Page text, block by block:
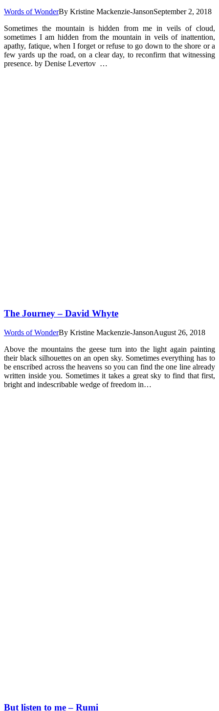
Words of WonderBy Kristine Mackenzie-JansonSeptember 2, 2018
Sometimes the mountain is hidden from me in veils of cloud,
sometimes I am hidden from the mountain in veils of inattention,
apathy, fatique, when I forget or refuse to go down to the shore or a
few yards up the road, on a clear day, to reconfirm that witnessing
presence. by Denise Levertov …
The Journey – David Whyte
Words of WonderBy Kristine Mackenzie-JansonAugust 26, 2018
Above the mountains the geese turn into the light again painting
their black silhouettes on an open sky. Sometimes everything has to
be enscribed across the heavens so you can find the one line already
written inside you. Sometimes it takes a great sky to find that first,
bright and indescribable wedge of freedom in…
But listen to me – Rumi